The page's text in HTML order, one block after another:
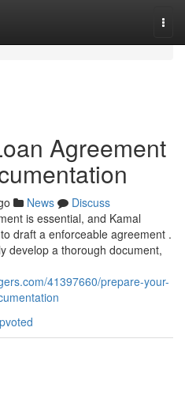
Agreement
News
Discuss
is essential, and Kamal
draft a enforceable agreement .
develop a thorough document,
41397660/prepare-your-